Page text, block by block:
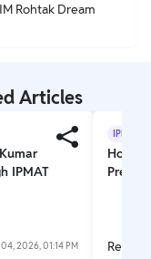
Rohtak Dream
Articles
IPMAT
2026, 01:14 PM
IPMAT
How
Read